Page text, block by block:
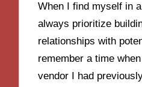
When I find myself in
always prioritize
relationships with
remember a time
vendor I had